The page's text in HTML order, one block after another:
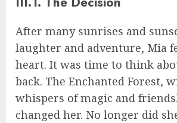
After many sunrises and
laughter and adventure, Mia
heart. It was time to think
back. The Enchanted Forest,
whispers of magic and
changed her. No longer did